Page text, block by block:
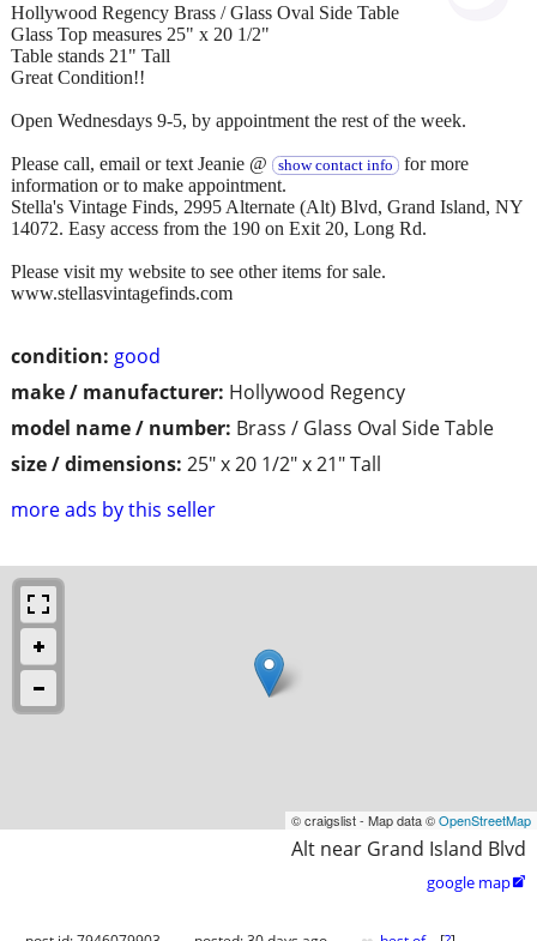
condition: good
make / manufacturer: Hollywood Regency
model name / number: Brass / Glass Oval Side Table
size / dimensions: 25" x 20 1/2" x 21" Tall
more ads by this seller
Hollywood Regency Brass / Glass Oval Side Table
Glass Top measures 25" x 20 1/2"
Table stands 21" Tall
Great Condition!!
Open Wednesdays 9-5, by appointment the rest of the week.
Please call, email or text Jeanie @ show contact info for more
information or to make appointment.
Stella's Vintage Finds, 2995 Alternate (Alt) Blvd, Grand Island, NY
14072. Easy access from the 190 on Exit 20, Long Rd.
Please visit my website to see other items for sale.
www.stellasvintagefinds.com
© craigslist - Map data ©OpenStreetMap
Alt near Grand Island Blvd
google map